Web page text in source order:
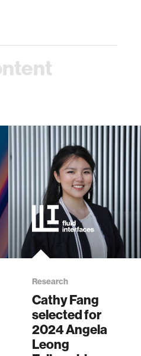
Research
Cathy Fang
selected for
2024 Angela
Leong